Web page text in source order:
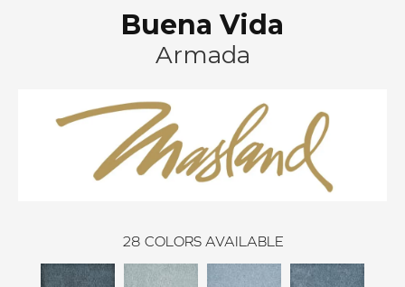
Buena Vida
Armada
28 COLORS AVAILABLE